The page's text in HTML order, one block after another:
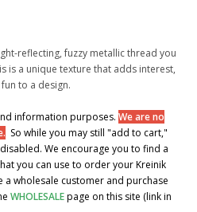
reflecting, fuzzy metallic thread you
is a unique texture that adds interest,
to a design.
information purposes. We are no
So while you may still "add to cart,"
We encourage you to find a
you can use to order your Kreinik
wholesale customer and purchase
WHOLESALEpage on this site (link in